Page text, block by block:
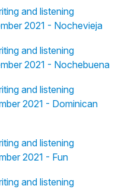
and listening
2021 - Nochevieja
and listening
2021 - Nochebuena
and listening
2021 - Dominican
and listening
2021 - Fun
and listening